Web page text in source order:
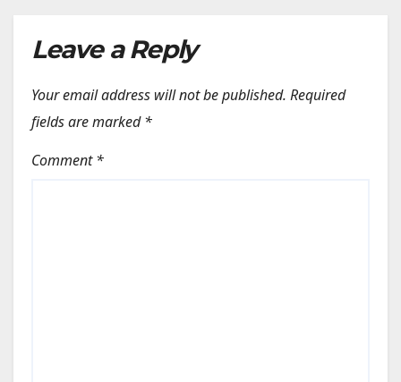
Leave a Reply
Your email address will not be published. Required
fields are marked*
Comment*